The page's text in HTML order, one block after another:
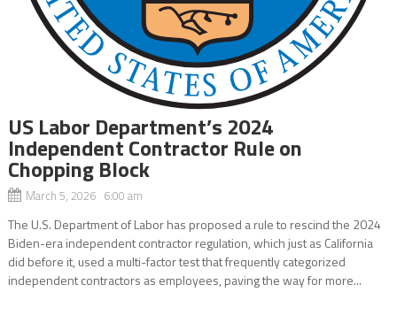
US Labor Department’s 2024
Independent Contractor Rule on
Chopping Block
March 5, 2026 6:00 am
The U.S. Department of Labor has proposed a rule to rescind the 2024
Biden-era independent contractor regulation, which just as California
did before it, used a multi-factor test that frequently categorized
independent contractors as employees, paving the way for more...